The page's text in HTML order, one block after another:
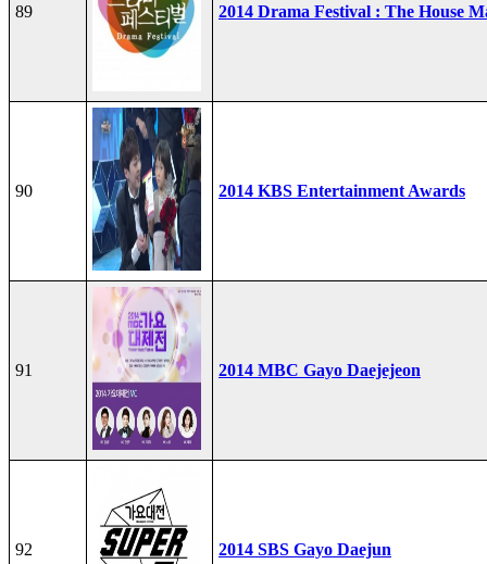
89 2014 Drama Festival : The House
90 2014 KBS Entertainment Awards
91 2014 MBC Gayo Daejejeon
92 2014 SBS Gayo Daejun